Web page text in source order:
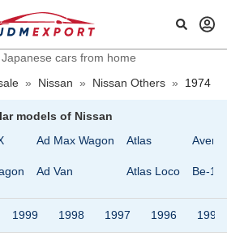
Japanese cars from home
» Nissan » Nissan Others » 1974
models of Nissan
Ad Max Wagon
Ad Van
Atlas
Atlas Loco
Avenir
Be-1
1999 1998 1997 1996 1995